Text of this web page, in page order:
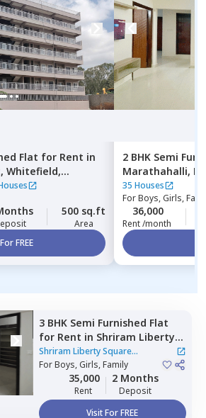
Flat for Rent in
Whitefield,
500 sq.ft
Area
FREE
2 BHK Semi
Marathahalli,
35 Houses
ForBoys, Girls,
36,000
Rent /month
3 BHK Semi Furnished Flat
for Rent in Shriram Liberty
Square Apartment,
Andapura,Bengaluru
Shriram Liberty Square
Apartment|1 House
ForBoys, Girls, Family
35,000
Rent
2 Months
Deposit
Visit For FREE